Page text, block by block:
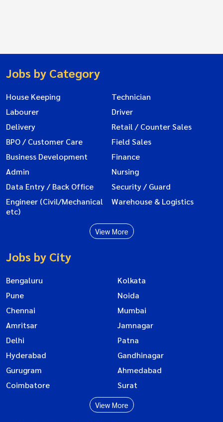
Jobs by Category
House Keeping
Technician
Labourer
Driver
Delivery
Retail / Counter Sales
BPO / Customer Care
Field Sales
Business Development
Finance
Admin
Nursing
Data Entry / Back Office
Security / Guard
Engineer (Civil/Mechanical
etc)
Warehouse & Logistics
View More
Jobs by City
Bengaluru
Kolkata
Pune
Noida
Chennai
Mumbai
Amritsar
Jamnagar
Delhi
Patna
Hyderabad
Gandhinagar
Gurugram
Ahmedabad
Coimbatore
Surat
View More